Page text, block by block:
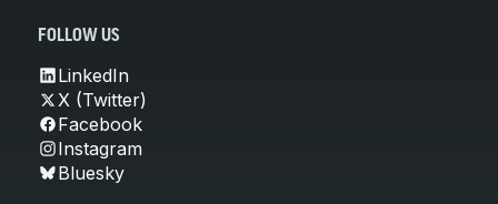
FOLLOW US
LinkedIn
X (Twitter)
Facebook
Instagram
Bluesky